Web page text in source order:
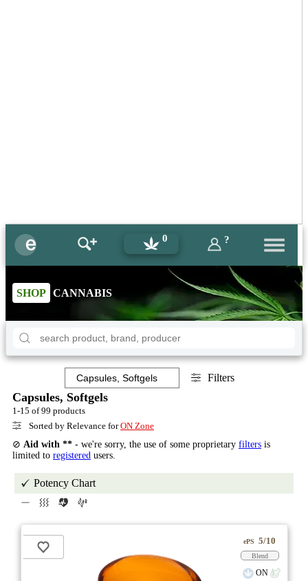
0 ?
SHOP CANNABIS
Filters
Capsules, Softgels
1-15 of 99 products
Sorted by Relevance forON Zone
⊘ Aid with ** - we're sorry, the use of some proprietary filters is
limited to registered users.
Potency Chart
ePS 5/10
Blend
ON